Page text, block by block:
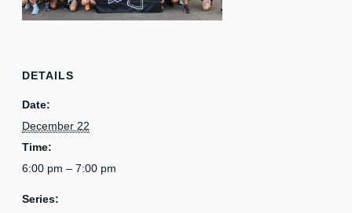
DETAILS
Date:
December 22
Time:
6:00 pm – 7:00 pm
Series: